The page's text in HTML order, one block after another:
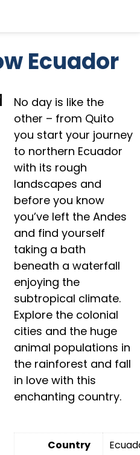
Ecuador
No day is like the
other – from Quito
you start your journey
to northern Ecuador
with its rough
landscapes and
before you know
you’ve left the Andes
and find yourself
taking a bath
beneath a waterfall
enjoying the
subtropical climate.
Explore the colonial
cities and the huge
animal populations in
the rainforest and fall
in love with this
enchanting country.
Country